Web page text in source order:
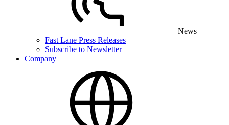
News
Fast Lane Press Releases
Subscribe to Newsletter
Company